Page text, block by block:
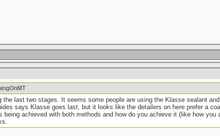
the last two stages. It seems some people are using the Klasse sealant
says Klasse goes last, but it looks like the detailers on here prefer a
being achieved with both methods and how do you achieve it (like how you